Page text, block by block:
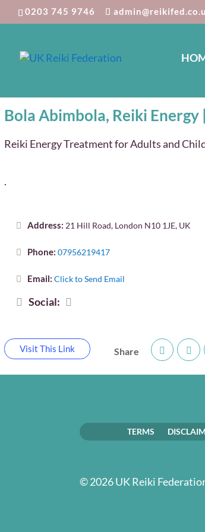
0203 745 9746
Bola Abimbola, Reiki Energy
Reiki Energy Treatment for Adults and
.
Address: 21 Hill Road, London N10 1JE, UK
Phone: 07956219417
Email: Click to Send Email
Social:
Visit This Link Share
TERMS
© 2026 UK Reiki